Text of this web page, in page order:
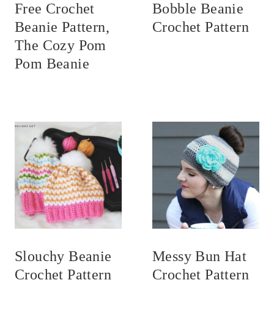
Free Crochet
Beanie Pattern,
The Cozy Pom
Pom Beanie
Bobble Beanie
Crochet Pattern
Slouchy Beanie
Crochet Pattern
Messy Bun Hat
Crochet Pattern